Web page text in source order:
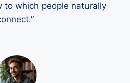
to which people naturally